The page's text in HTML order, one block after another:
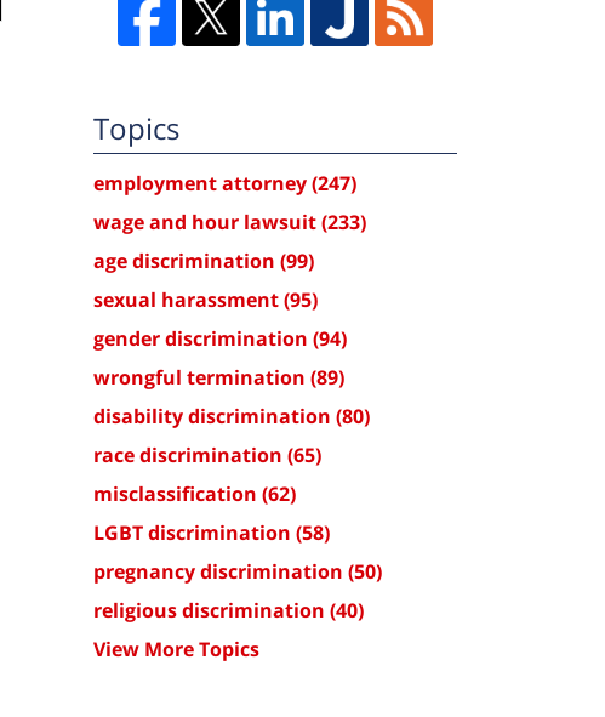
Topics
employment attorney(247)
wage and hour lawsuit(233)
age discrimination (99)
sexual harassment(95)
gender discrimination (94)
wrongful termination (89)
disability discrimination (80)
race discrimination (65)
misclassification (62)
LGBT discrimination (58)
pregnancy discrimination (50)
religious discrimination (40)
View More Topics